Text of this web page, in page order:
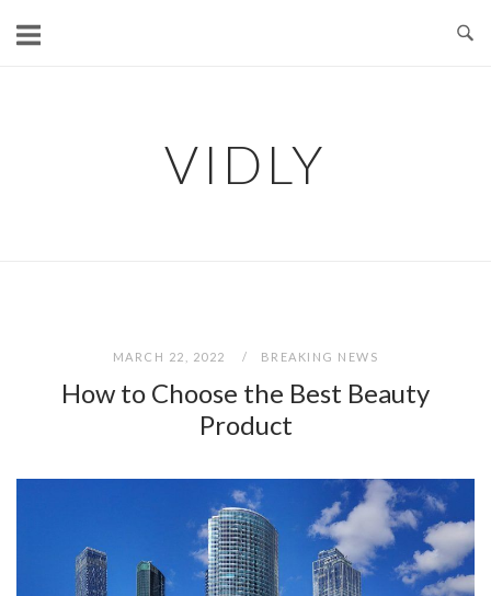
VIDLY
MARCH 22, 2022 BREAKING NEWS
How to Choose the Best Beauty
Product